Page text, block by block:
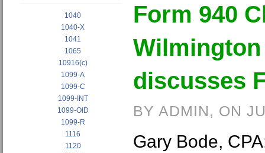
1040
1040-X
1041
1065
10916(c)
1099-A
1099-C
1099-INT
1099-OID
1099-R
1116
1120
Form 940
Wilmington
discusses
BY ADMIN, ON
Gary Bode,